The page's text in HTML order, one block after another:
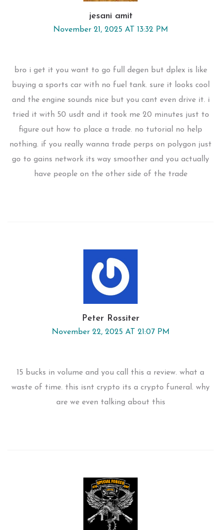
jesani amit
November 21, 2025 AT 13:32 PM
bro i get it you want to go full degen but dplex is like
buying a sports car with no fuel tank. sure it looks cool
and the engine sounds nice but you cant even drive it. i
tried it with 50 usdt and it took me 20 minutes just to
figure out how to place a trade. no tutorial no help
nothing. if you really wanna trade perps on polygon just
go to gains network its way smoother and you actually
have people on the other side of the trade
Peter Rossiter
November 22, 2025 AT 21:07 PM
15 bucks in volume and you call this a review. what a
waste of time. this isnt crypto its a crypto funeral. why
are we even talking about this